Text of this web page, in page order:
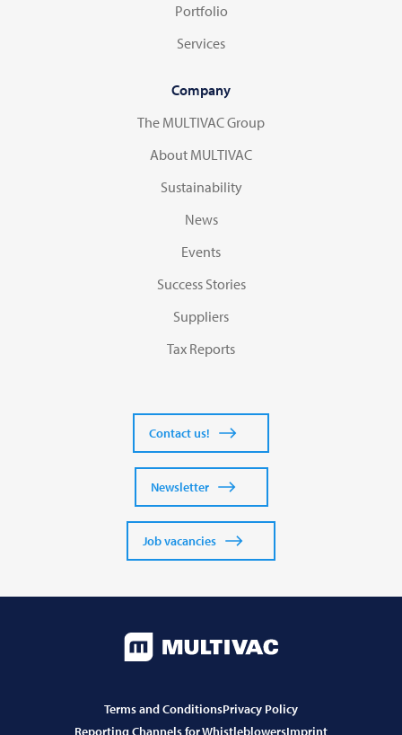
Portfolio
Services
Company
The MULTIVAC Group
About MULTIVAC
Sustainability
News
Events
Success Stories
Suppliers
Tax Reports
Contact us!
Newsletter
Job vacancies
Terms and ConditionsPrivacy Policy
Reporting Channels for WhistleblowersImprint